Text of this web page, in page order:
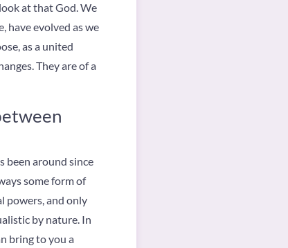
at that God. We
have evolved as we
as a united
They are of a
been around since
some form of
powers, and only
by nature. In
bring to you a